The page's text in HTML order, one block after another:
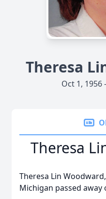
Theresa
Oct 1,
Theresa
Theresa Lin
Michigan passed away